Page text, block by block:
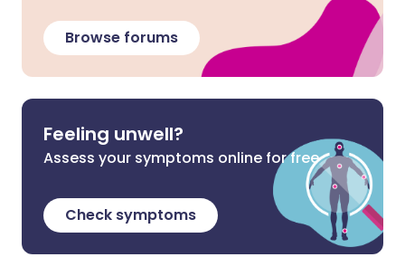
Browse forums
Feeling unwell?
Assess your symptoms online for free
Check symptoms